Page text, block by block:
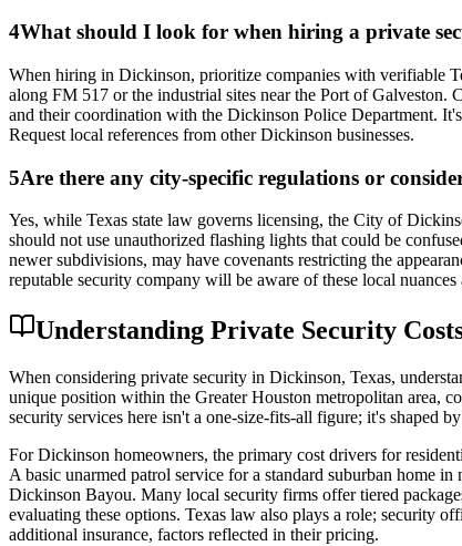
4What should I look for when hiring a private
When hiring in Dickinson, prioritize companies with verifiable
along FM 517 or the industrial sites near the Port of Galveston.
and their coordination with the Dickinson Police Department.
Request local references from other Dickinson businesses.
5Are there any city-specific regulations or
Yes, while Texas state law governs licensing, the City of
should not use unauthorized flashing lights that could be
newer subdivisions, may have covenants restricting the
reputable security company will be aware of these local
Understanding Private Security
When considering private security in Dickinson, Texas,
unique position within the Greater Houston metropolitan area,
security services here isn't a one-size-fits-all figure; it's shaped
For Dickinson homeowners, the primary cost drivers for
A basic unarmed patrol service for a standard suburban home
Dickinson Bayou. Many local security firms offer tiered
evaluating these options. Texas law also plays a role; security
additional insurance, factors reflected in their pricing.